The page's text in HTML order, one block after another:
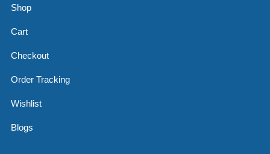
Shop
Cart
Checkout
Order Tracking
Wishlist
Blogs